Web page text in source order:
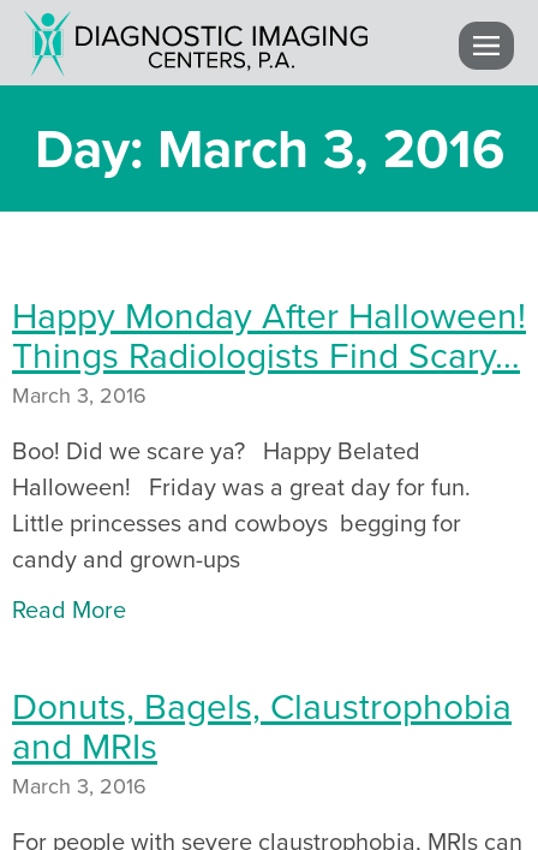
Day: March 3, 2016
Happy Monday After Halloween!
Things Radiologists Find Scary…
March 3, 2016
Boo! Did we scare ya? Happy Belated
Halloween! Friday was a great day for fun.
Little princesses and cowboys begging for
candy and grown-ups
Read More
Donuts, Bagels, Claustrophobia
and MRIs
March 3, 2016
For people with severe claustrophobia, MRIs can